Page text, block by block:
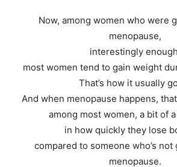
Now, among women who were
menopause,
interestingly
most women tend to gain weight
That’s how it usually
And when menopause happens,
among most women, a bit of
in how quickly they lose
compared to someone who’s
menopause.